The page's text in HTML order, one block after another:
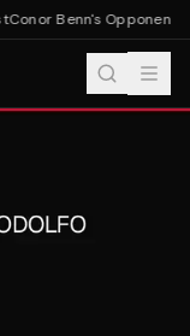
Conor Benn's Opponent